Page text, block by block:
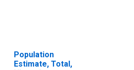
Population
Estimate, Total,